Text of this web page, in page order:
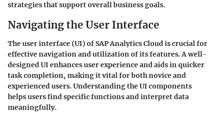
strategies that support overall business goals.
Navigating the User Interface
The user interface (UI) of SAP Analytics Cloud is crucial for
effective navigation and utilization of its features. A well-
designed UI enhances user experience and aids in quicker
task completion, making it vital for both novice and
experienced users. Understanding the UI components
helps users find specific functions and interpret data
meaningfully.